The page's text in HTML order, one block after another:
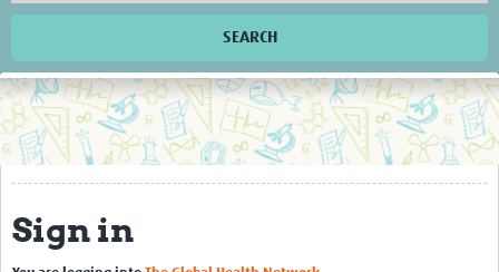
SEARCH
Home
Resources
Resources Gateway
External Organisations
Sign in